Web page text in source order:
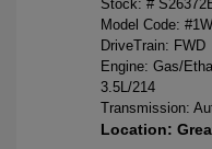
Stock: #
Model Code:
DriveTrain: FWD
Engine: Gas/
3.5L/214
Transmission:
Location: